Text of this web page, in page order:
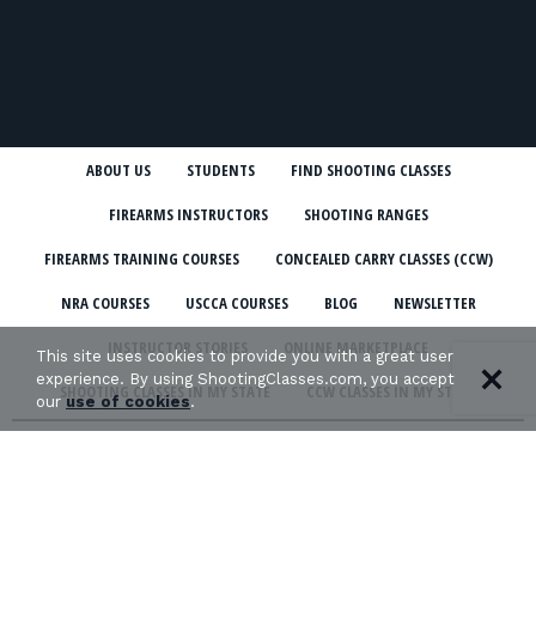
ABOUT US STUDENTS FIND SHOOTING CLASSES
FIREARMS INSTRUCTORS SHOOTING RANGES
FIREARMS TRAINING COURSES CONCEALED CARRY CLASSES (CCW)
NRA COURSES USCCA COURSES BLOG NEWSLETTER
INSTRUCTOR STORIES ONLINE MARKETPLACE
SHOOTING CLASSES IN MY STATE CCW CLASSES IN MY STATE
This site uses cookies to provide you with a great user
experience. By using ShootingClasses.com, you accept
ouruse of cookies.